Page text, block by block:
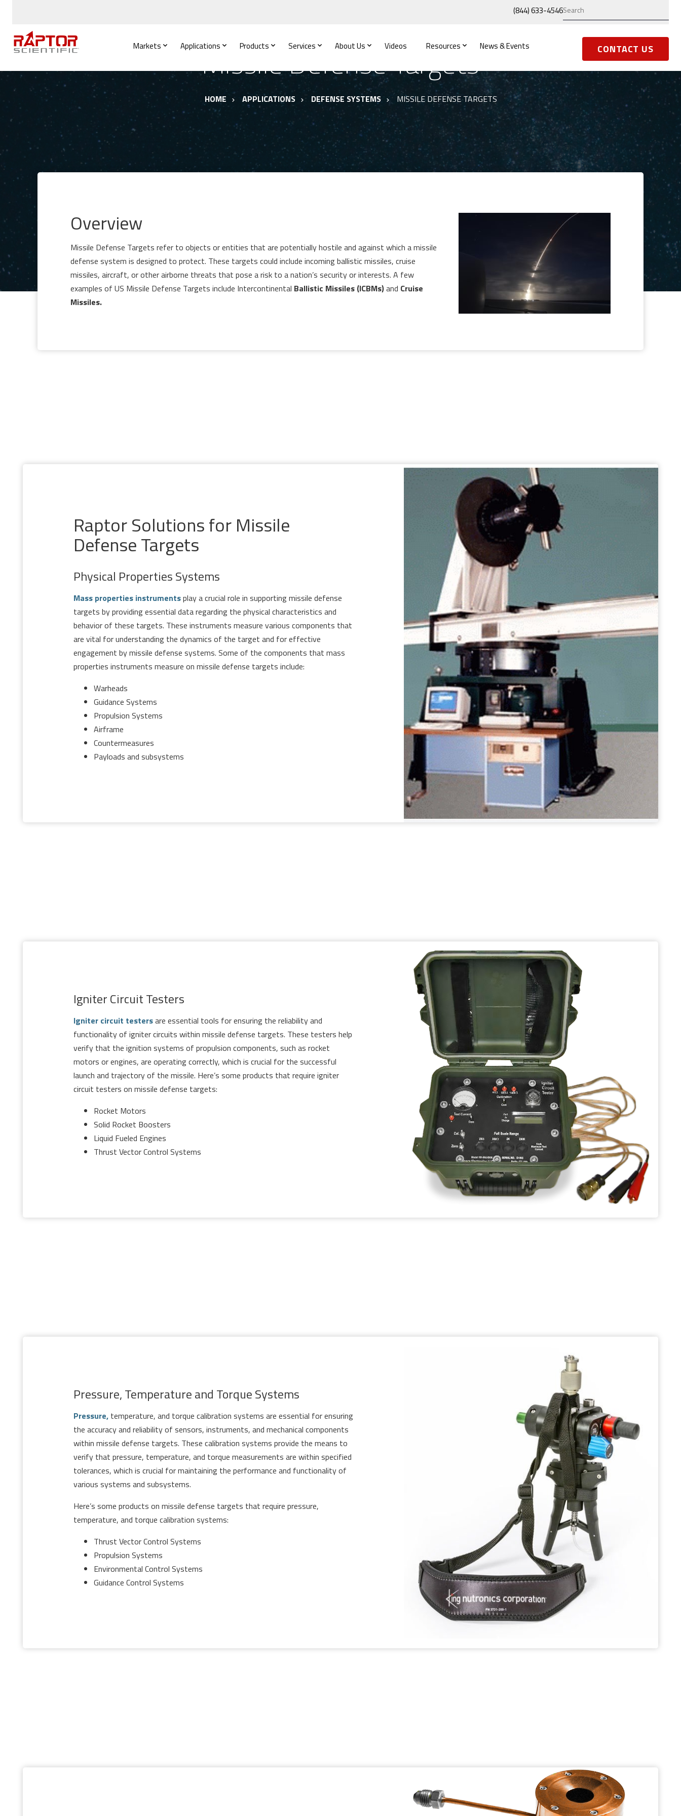
(844) 633-4546
Markets Applications Products Services About Us Videos Resources News & Events CONTACT US
Missile Defense Targets
HOME APPLICATIONS DEFENSE SYSTEMS MISSILE DEFENSE TARGETS
Overview
Missile Defense Targets refer to objects or entities that are potentially hostile and against which a missile
defense system is designed to protect. These targets could include incoming ballistic missiles, cruise
missiles, aircraft, or other airborne threats that pose a risk to a nation’s security or interests. A few
examples of US Missile Defense Targets include Intercontinental Ballistic Missiles (ICBMs)and Cruise
Missiles.
Raptor Solutions for Missile
Defense Targets
Physical Properties Systems
Mass properties instrumentsplay a crucial role in supporting missile defense
targets by providing essential data regarding the physical characteristics and
behavior of these targets. These instruments measure various components that
are vital for understanding the dynamics of the target and for effective
engagement by missile defense systems. Some of the components that mass
properties instruments measure on missile defense targets include:
Warheads
Guidance Systems
Propulsion Systems
Airframe
Countermeasures
Payloads and subsystems
Igniter Circuit Testers
Igniter circuit testersare essential tools for ensuring the reliability and
functionality of igniter circuits within missile defense targets. These testers help
verify that the ignition systems of propulsion components, such as rocket
motors or engines, are operating correctly, which is crucial for the successful
launch and trajectory of the missile. Here’s some products that require igniter
circuit testers on missile defense targets:
Rocket Motors
Solid Rocket Boosters
Liquid Fueled Engines
Thrust Vector Control Systems
Pressure, Temperature and Torque Systems
Pressure, temperature, and torque calibration systems are essential for ensuring
the accuracy and reliability of sensors, instruments, and mechanical components
within missile defense targets. These calibration systems provide the means to
verify that pressure, temperature, and torque measurements are within specified
tolerances, which is crucial for maintaining the performance and functionality of
various systems and subsystems.
Here’s some products on missile defense targets that require pressure,
temperature, and torque calibration systems:
Thrust Vector Control Systems
Propulsion Systems
Environmental Control Systems
Guidance Control Systems